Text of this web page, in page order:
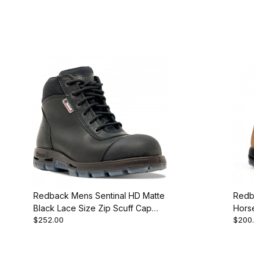
Redback Mens Sentinal HD Matte
Black Lace Size Zip Scuff Cap
Steel Toe
$252.00